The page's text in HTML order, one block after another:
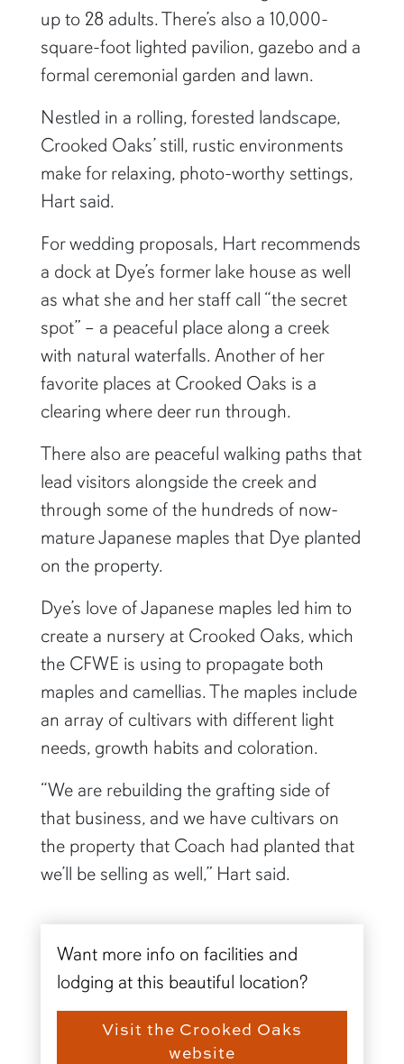
up to 28 adults. There’s also a 10,000-
square-foot lighted pavilion, gazebo and a
formal ceremonial garden and lawn.
Nestled in a rolling, forested landscape,
Crooked Oaks’ still, rustic environments
make for relaxing, photo-worthy settings,
Hart said.
For wedding proposals, Hart recommends
a dock at Dye’s former lake house as well
as what she and her staff call “the secret
spot” – a peaceful place along a creek
with natural waterfalls. Another of her
favorite places at Crooked Oaks is a
clearing where deer run through.
There also are peaceful walking paths that
lead visitors alongside the creek and
through some of the hundreds of now-
mature Japanese maples that Dye planted
on the property.
Dye’s love of Japanese maples led him to
create a nursery at Crooked Oaks, which
the CFWE is using to propagate both
maples and camellias. The maples include
an array of cultivars with different light
needs, growth habits and coloration.
“We are rebuilding the grafting side of
that business, and we have cultivars on
the property that Coach had planted that
we’ll be selling as well,” Hart said.
Want more info on facilities and
lodging at this beautiful location?
Visit the Crooked Oaks
website